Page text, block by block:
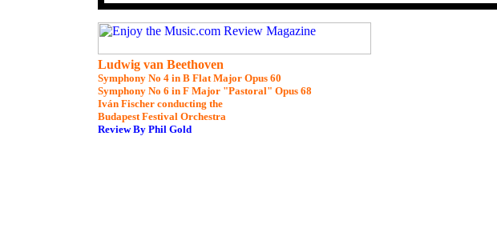
Ludwig van Beethoven
Symphony No 4 in B Flat Major Opus 60
Symphony No 6 in F Major "Pastoral" Opus 68
Iván Fischer conducting the
Budapest Festival Orchestra
Review By Phil Gold